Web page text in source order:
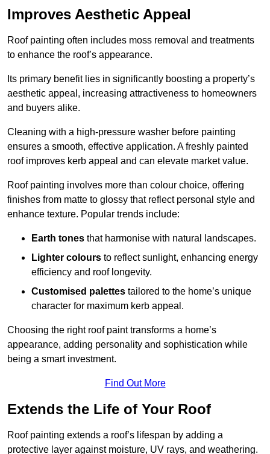
Improves Aesthetic Appeal
Roof painting often includes moss removal and treatments
to enhance the roof’s appearance.
Its primary benefit lies in significantly boosting a property’s
aesthetic appeal, increasing attractiveness to homeowners
and buyers alike.
Cleaning with a high-pressure washer before painting
ensures a smooth, effective application. A freshly painted
roof improves kerb appeal and can elevate market value.
Roof painting involves more than colour choice, offering
finishes from matte to glossy that reflect personal style and
enhance texture. Popular trends include:
Earth tones that harmonise with natural landscapes.
Lighter colours to reflect sunlight, enhancing energy
efficiency and roof longevity.
Customised palettes tailored to the home’s unique
character for maximum kerb appeal.
Choosing the right roof paint transforms a home’s
appearance, adding personality and sophistication while
being a smart investment.
Find Out More
Extends the Life of Your Roof
Roof painting extends a roof’s lifespan by adding a
protective layer against moisture, UV rays, and weathering.